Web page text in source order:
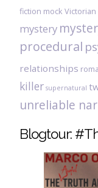
fiction mock
mystery
procedural
relationships
killer supernatural
unreliable
Blogtour: